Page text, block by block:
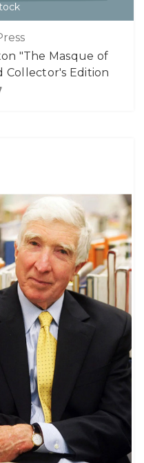
"The Masque of
Collector's Edition